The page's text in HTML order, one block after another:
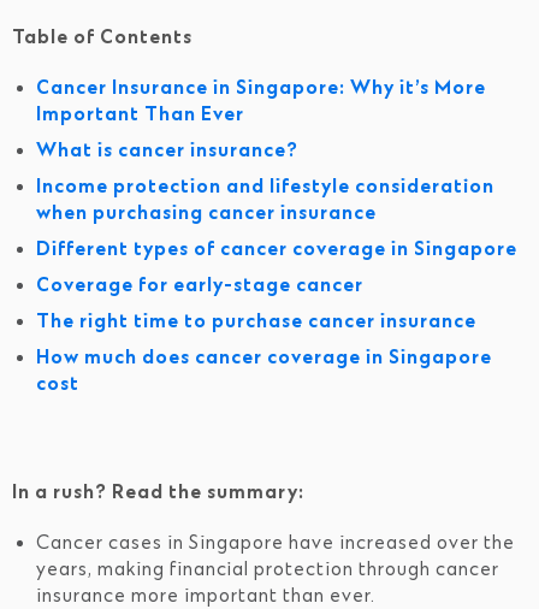
Table of Contents
Cancer Insurance in Singapore: Why it’s More
Important Than Ever
What is cancer insurance?
Income protection and lifestyle consideration
when purchasing cancer insurance
Different types of cancer coverage in Singapore
Coverage for early-stage cancer
The right time to purchase cancer insurance
How much does cancer coverage in Singapore
cost
In a rush? Read the summary:
Cancer cases in Singapore have increased over the
years, making financial protection through cancer
insurance more important than ever.